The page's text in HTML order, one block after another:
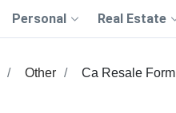
Personal Real Estate
Other Ca Resale Form